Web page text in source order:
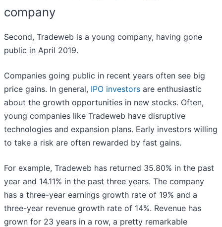
company
Second, Tradeweb is a young company, having gone
public in April 2019.
Companies going public in recent years often see big
price gains. In general, IPO investors are enthusiastic
about the growth opportunities in new stocks. Often,
young companies like Tradeweb have disruptive
technologies and expansion plans. Early investors willing
to take a risk are often rewarded by fast gains.
For example, Tradeweb has returned 35.80% in the past
year and 14.11% in the past three years. The company
has a three-year earnings growth rate of 19% and a
three-year revenue growth rate of 14%. Revenue has
grown for 23 years in a row, a pretty remarkable